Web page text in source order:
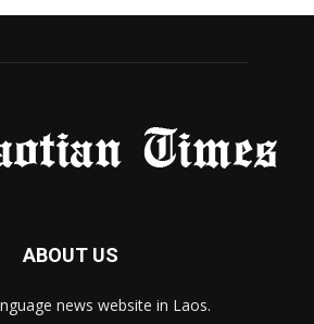
ABOUT US
news website in Laos.